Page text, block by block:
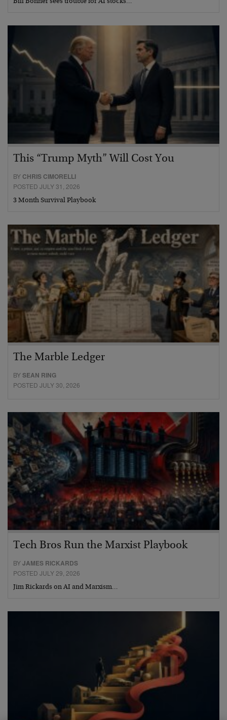
Bill Bonner sees trouble for AI stocks…
This “Trump Myth” Will Cost You
BY CHRIS CIMORELLI
POSTED JULY 31, 2026
3 Month Survival Playbook
The Marble Ledger
BYSEAN RING
POSTED JULY 30, 2026
Tech Bros Run the Marxist Playbook
BYJAMES RICKARDS
POSTED JULY 29, 2026
Jim Rickards on AI and Marxism…